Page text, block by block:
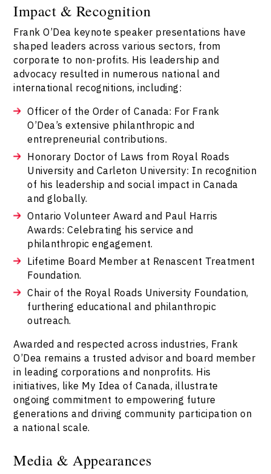
Impact & Recognition
Frank O’Dea keynote speaker presentations have
shaped leaders across various sectors, from
corporate to non-profits. His leadership and
advocacy resulted in numerous national and
international recognitions, including:
Officer of the Order of Canada: For Frank
O’Dea’s extensive philanthropic and
entrepreneurial contributions.
Honorary Doctor of Laws from Royal Roads
University and Carleton University: In recognition
of his leadership and social impact in Canada
and globally.
Ontario Volunteer Award and Paul Harris
Awards: Celebrating his service and
philanthropic engagement.
Lifetime Board Member at Renascent Treatment
Foundation.
Chair of the Royal Roads University Foundation,
furthering educational and philanthropic
outreach.
Awarded and respected across industries, Frank
O’Dea remains a trusted advisor and board member
in leading corporations and nonprofits. His
initiatives, like My Idea of Canada, illustrate
ongoing commitment to empowering future
generations and driving community participation on
a national scale.
Media & Appearances